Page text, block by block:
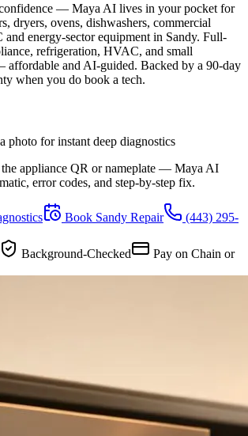
— Maya AI lives in your pocket for
dryers, ovens, dishwashers, commercial
energy-sector equipment in Sandy. Full-
refrigeration, HVAC, and small
affordable and AI-guided. Backed by a 90-day
when you do book a tech.
photo for instant deep diagnostics
appliance QR or nameplate — Maya AI
error codes, and step-by-step fix.
Book Sandy Repair
(443) 295-
Background-Checked
Pay on Chain or